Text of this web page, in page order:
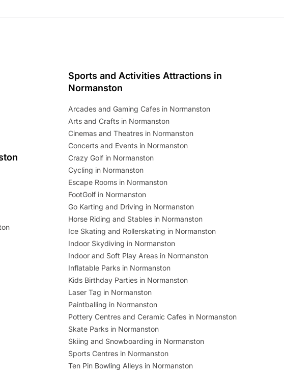
Sports and Activities Attractions in
Normanston
Arcades and Gaming Cafes in Normanston
Arts and Crafts in Normanston
Cinemas and Theatres in Normanston
Concerts and Events in Normanston
Crazy Golf in Normanston
Cycling in Normanston
Escape Rooms in Normanston
FootGolf in Normanston
Go Karting and Driving in Normanston
Horse Riding and Stables in Normanston
Ice Skating and Rollerskating in Normanston
Indoor Skydiving in Normanston
Indoor and Soft Play Areas in Normanston
Inflatable Parks in Normanston
Kids Birthday Parties in Normanston
Laser Tag in Normanston
Paintballing in Normanston
Pottery Centres and Ceramic Cafes in Normanston
Skate Parks in Normanston
Skiing and Snowboarding in Normanston
Sports Centres in Normanston
Ten Pin Bowling Alleys in Normanston